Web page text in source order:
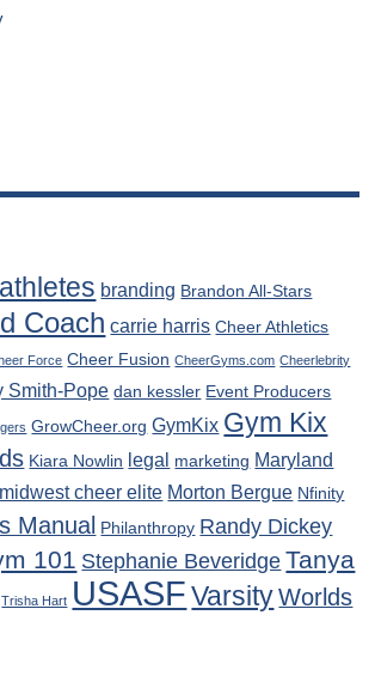
athletes branding Brandon All-Stars
Coach carrie harris Cheer Athletics
Force Cheer Fusion CheerGyms.com Cheerlebrity
Smith-Pope dan kessler Event Producers
GrowCheer.org GymKix Gym Kix
Kiara Nowlin legal marketing Maryland
midwest cheer elite Morton Bergue Nfinity
Manual Philanthropy Randy Dickey
101 Stephanie Beveridge Tanya
Trisha Hart USASF Varsity Worlds